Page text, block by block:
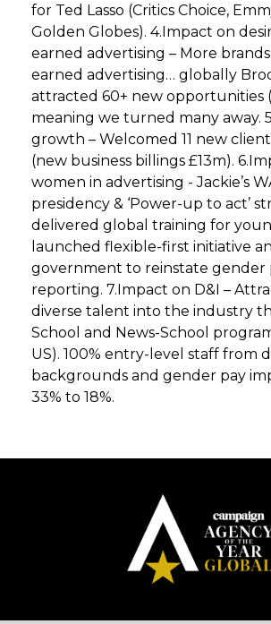
for Ted Lasso (Critics Choice,
Golden Globes). 4.Impact on
earned advertising – More
earned advertising… globally
attracted 60+ new opportunities
meaning we turned many away.
growth – Welcomed 11 new
(new business billings £13m).
women in advertising - Jackie’s
presidency & ‘Power-up to act’
delivered global training for
launched flexible-first initiative
government to reinstate gender
reporting. 7.Impact on D&I –
diverse talent into the industry
School and News-School
US). 100% entry-level staff from
backgrounds and gender pay
33% to 18%.